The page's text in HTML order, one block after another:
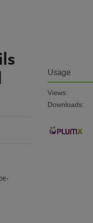
Usage
Views:
Downloads: